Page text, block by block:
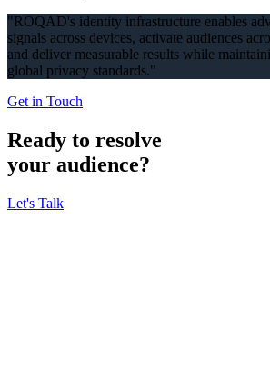
"ROQAD's identity infrastructure enables
signals across devices, activate audiences
and deliver measurable results while
global privacy standards."
Get in Touch
Ready to resolve
your audience?
Let's Talk